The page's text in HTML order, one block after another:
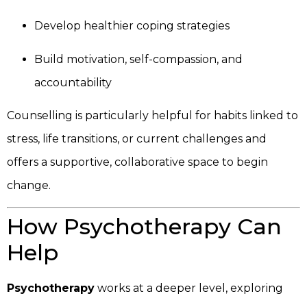
Develop healthier coping strategies
Build motivation, self-compassion, and
accountability
Counselling is particularly helpful for habits linked to
stress, life transitions, or current challenges and
offers a supportive, collaborative space to begin
change.
How Psychotherapy Can
Help
Psychotherapy works at a deeper level, exploring